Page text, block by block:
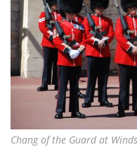
Chang of the Guard at